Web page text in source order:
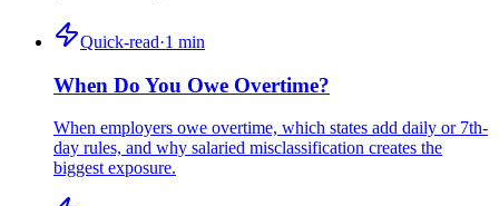
Quick-read·1 min
When Do You Owe Overtime?
When employers owe overtime, which states add daily or 7th-
day rules, and why salaried misclassification creates the
biggest exposure.